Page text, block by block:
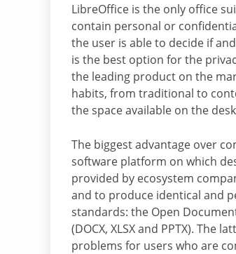
LibreOffice is the only office
contain personal or
the user is able to decide if
is the best option for the
the leading product on the
habits, from traditional to
the space available on the
The biggest advantage over
software platform on which
provided by ecosystem
and to produce identical and
standards: the Open
(DOCX, XLSX and PPTX).
problems for users who are